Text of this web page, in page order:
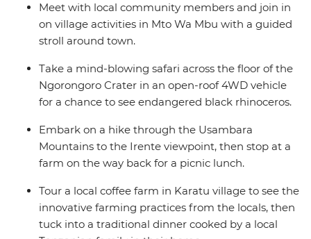
Meet with local community members and join in
on village activities in Mto Wa Mbu with a guided
stroll around town.
Take a mind-blowing safari across the floor of the
Ngorongoro Crater in an open-roof 4WD vehicle
for a chance to see endangered black rhinoceros.
Embark on a hike through the Usambara
Mountains to the Irente viewpoint, then stop at a
farm on the way back for a picnic lunch.
Tour a local coffee farm in Karatu village to see the
innovative farming practices from the locals, then
tuck into a traditional dinner cooked by a local